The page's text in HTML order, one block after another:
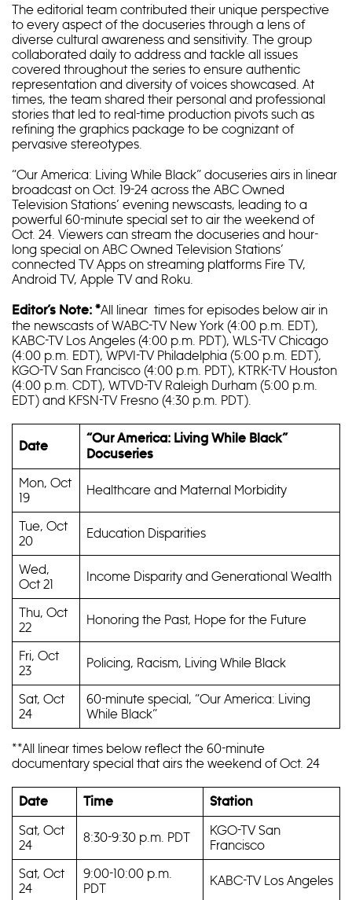
The editorial team contributed their unique perspective
to every aspect of the docuseries through a lens of
diverse cultural awareness and sensitivity. The group
collaborated daily to address and tackle all issues
covered throughout the series to ensure authentic
representation and diversity of voices showcased. At
times, the team shared their personal and professional
stories that led to real-time production pivots such as
refining the graphics package to be cognizant of
pervasive stereotypes.
“Our America: Living While Black” docuseries airs in linear
broadcast on Oct. 19-24 across the ABC Owned
Television Stations’ evening newscasts, leading to a
powerful 60-minute special set to air the weekend of
Oct. 24. Viewers can stream the docuseries and hour-
long special on ABC Owned Television Stations’
connected TV Apps on streaming platforms Fire TV,
Android TV, Apple TV and Roku.
Editor’s Note: *All linear times for episodes below air in
the newscasts of WABC-TV New York (4:00 p.m. EDT),
KABC-TV Los Angeles (4:00 p.m. PDT), WLS-TV Chicago
(4:00 p.m. EDT), WPVI-TV Philadelphia (5:00 p.m. EDT),
KGO-TV San Francisco (4:00 p.m. PDT), KTRK-TV Houston
(4:00 p.m. CDT), WTVD-TV Raleigh Durham (5:00 p.m.
EDT) and KFSN-TV Fresno (4:30 p.m. PDT).
Date
“Our America: Living While Black”
Docuseries
Mon, Oct
19
Healthcare and Maternal Morbidity
Tue, Oct
20
Education Disparities
Wed,
Oct 21
Income Disparity and Generational Wealth
Thu, Oct
22
Honoring the Past, Hope for the Future
Fri, Oct
23
Policing, Racism, Living While Black
Sat, Oct
24
60-minute special, “Our America: Living
While Black”
**All linear times below reflect the 60-minute
documentary special that airs the weekend of Oct. 24
Date Time Station
Sat, Oct
24
8:30-9:30 p.m. PDT
KGO-TV San
Francisco
Sat, Oct
24
9:00-10:00 p.m.
PDT
KABC-TV Los Angeles